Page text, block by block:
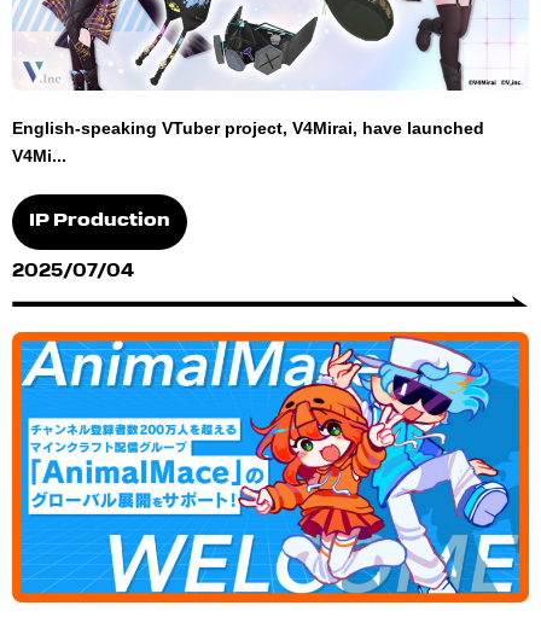
English-speaking VTuber project, V4Mirai, have launched
V4Mi...
IP Production
2025/07/04